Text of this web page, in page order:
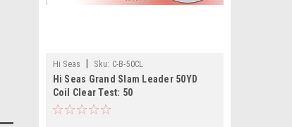
Hi Seas Sku: C-B-50CL
Hi Seas Grand Slam Leader 50YD
Coil Clear Test: 50